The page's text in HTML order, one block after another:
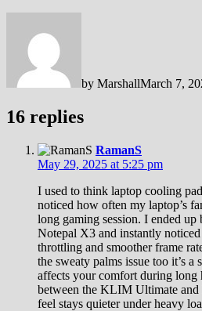
by MarshallMarch 7,
16 replies
RamanS
May 29, 2025 at 5:25 pm
I used to think laptop cooling
noticed how often my laptop’s
long gaming session. I ended
Notepal X3 and instantly
throttling and smoother frame
the sweaty palms issue too it’s
affects your comfort during long
between the KLIM Ultimate
feel stays quieter under heavy